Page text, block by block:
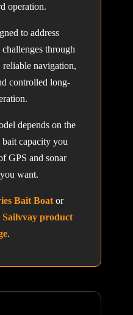
operation.
to address
through
reliable navigation,
controlled long-
depends on the
capacity you
GPS and sonar
want.
Bait Boator
Sailvvay product
.